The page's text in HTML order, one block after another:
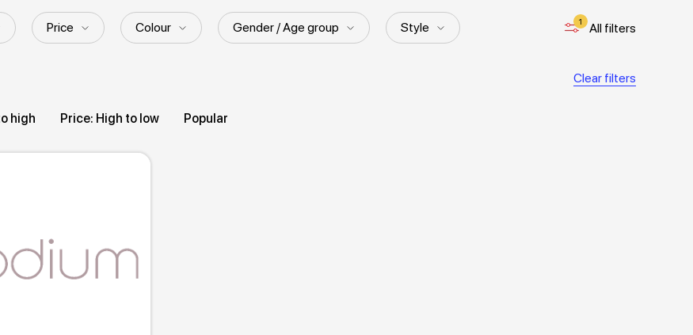
Price Colour Gender / Age group Style 1 All filters
Clear filters
high Price: High to low Popular